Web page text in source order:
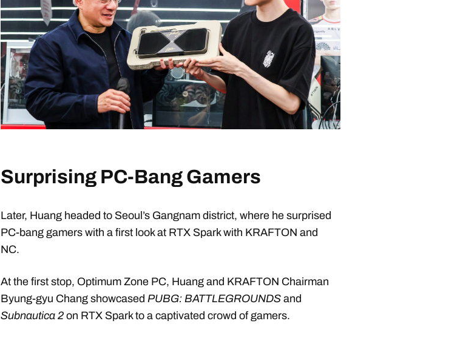
Surprising PC-Bang Gamers
Later, Huang headed to Seoul’s Gangnam district, where he surprised
PC-bang gamers with a first look at RTX Spark with KRAFTON and
NC.
At the first stop, Optimum Zone PC, Huang and KRAFTON Chairman
Byung-gyu Chang showcased PUBG: BATTLEGROUNDS and
Subnautica 2 on RTX Spark to a captivated crowd of gamers.